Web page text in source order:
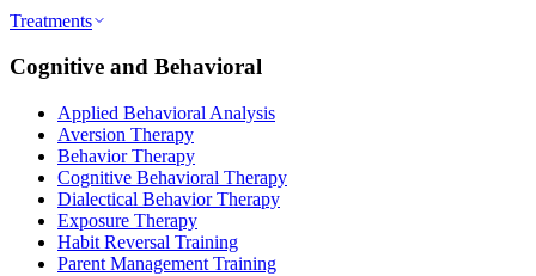
Treatments
Cognitive and Behavioral
Applied Behavioral Analysis
Aversion Therapy
Behavior Therapy
Cognitive Behavioral Therapy
Dialectical Behavior Therapy
Exposure Therapy
Habit Reversal Training
Parent Management Training